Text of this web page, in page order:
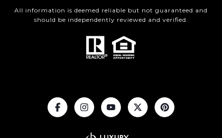
All information is deemed reliable but not guaranteed and
should be independently reviewed and verified.